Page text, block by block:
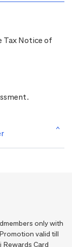
Tax Notice of
only with
valid till
Rewards Card